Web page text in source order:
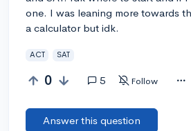
one. I was leaning more towards
a calculator but idk.
ACT SAT
0 5 Follow
Answer this question